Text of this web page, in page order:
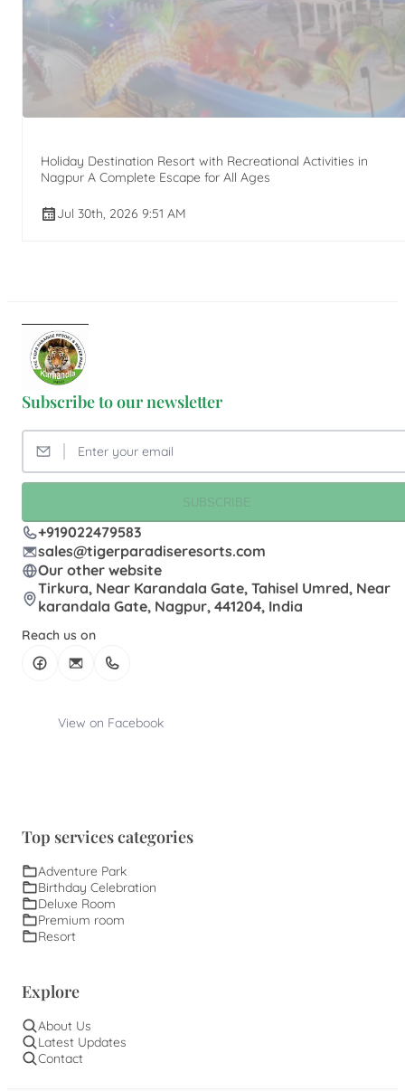
Holiday Destination Resort with Recreational Activities in
Nagpur A Complete Escape for All Ages
Jul 30th, 2026 9:51 AM
Subscribe to our newsletter
SUBSCRIBE
+919022479583
sales@tigerparadiseresorts.com
Our other website
Tirkura, Near Karandala Gate, Tahisel Umred, Near
karandala Gate, Nagpur, 441204, India
Reach us on
View on Facebook
Top services categories
Adventure Park
Birthday Celebration
Deluxe Room
Premium room
Resort
Explore
About Us
Latest Updates
Contact